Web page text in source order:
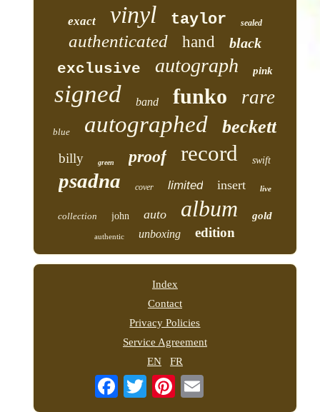
exact vinyl taylor sealed
authenticated hand black
exclusive autograph pink
signed band funko rare
blue autographed beckett
billy green proof record swift
psadna cover limited insert live
collection john auto album gold
authentic unboxing edition
Index
Contact
Privacy Policies
Service Agreement
EN
FR
Email